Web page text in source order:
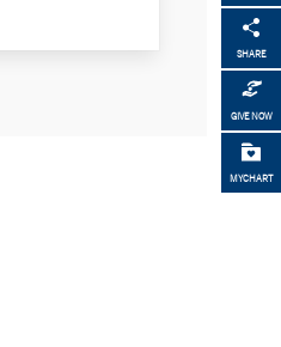
SHARE
GIVE NOW
MYCHART